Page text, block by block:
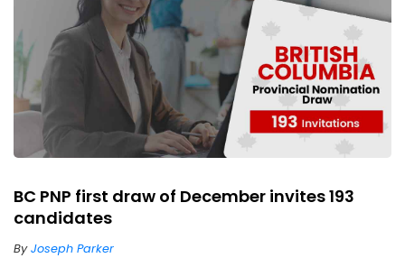
BC PNP first draw of December invites 193
candidates
ByJoseph Parker